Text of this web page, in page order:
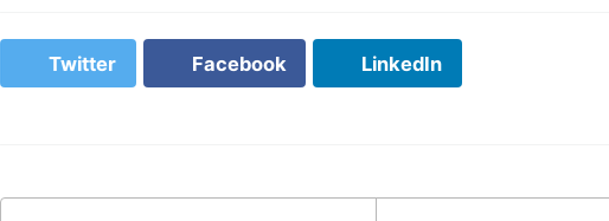
Twitter Facebook LinkedIn